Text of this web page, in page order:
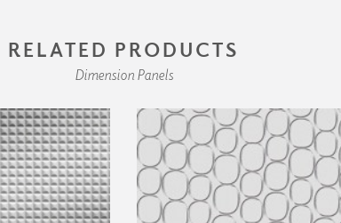
RELATED PRODUCTS
Dimension Panels